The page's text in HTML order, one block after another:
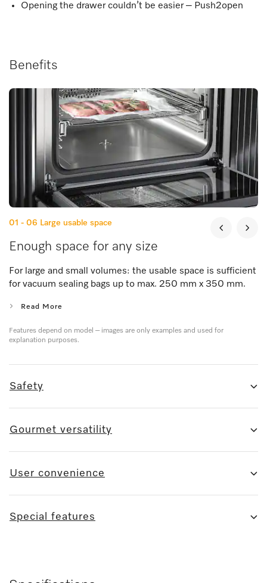
Opening the drawer couldn’t be easier – Push2open
Benefits
01 - 06 Large usable space
Enough space for any size
For large and small volumes: the usable space is sufficient
for vacuum sealing bags up to max. 250 mm x 350 mm.
Read More
Features depend on model – images are only examples and used for
explanation purposes.
Safety
Gourmet versatility
User convenience
Special features